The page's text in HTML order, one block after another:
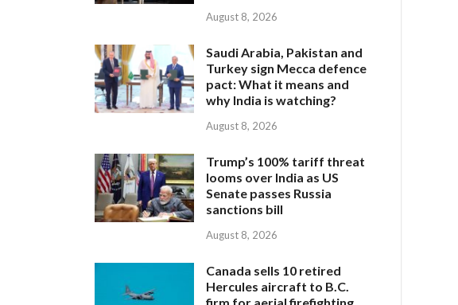
August 8, 2026
Saudi Arabia, Pakistan and
Turkey sign Mecca defence
pact: What it means and
why India is watching?
August 8, 2026
Trump’s 100% tariff threat
looms over India as US
Senate passes Russia
sanctions bill
August 8, 2026
Canada sells 10 retired
Hercules aircraft to B.C.
firm for aerial firefighting